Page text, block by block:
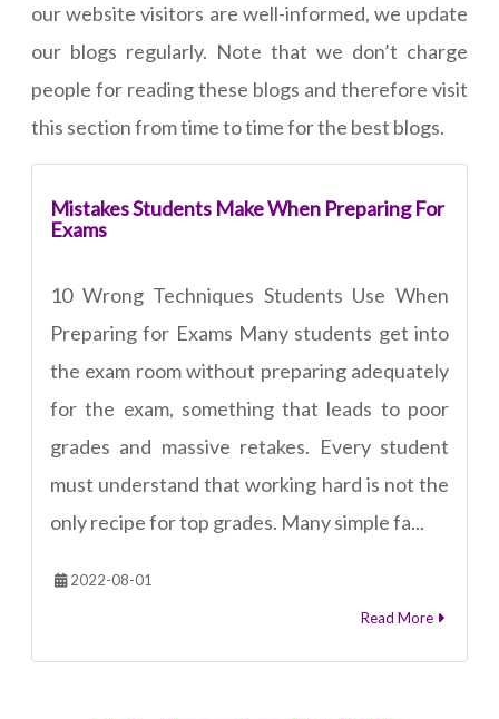
our website visitors are well-informed, we update
our blogs regularly. Note that we don’t charge
people for reading these blogs and therefore visit
this section from time to time for the best blogs.
Mistakes Students Make When Preparing For
Exams
10 Wrong Techniques Students Use When
Preparing for Exams Many students get into
the exam room without preparing adequately
for the exam, something that leads to poor
grades and massive retakes. Every student
must understand that working hard is not the
only recipe for top grades. Many simple fa...
2022-08-01
Read More